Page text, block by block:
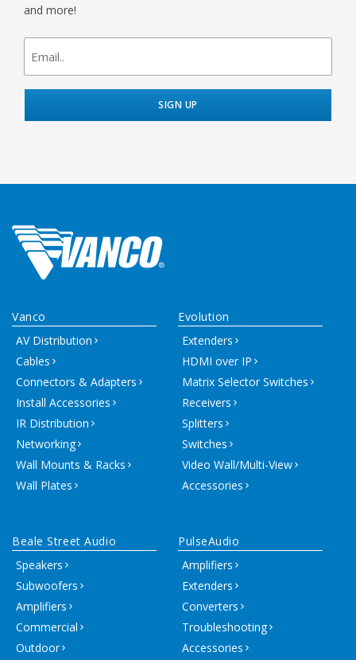
and more!
newsletter
signup
Vanco
AV Distribution
Cables
Connectors & Adapters
Install Accessories
IR Distribution
Networking
Wall Mounts & Racks
Wall Plates
Evolution
Extenders
HDMI over IP
Matrix Selector Switches
Receivers
Splitters
Switches
Video Wall/Multi-View
Accessories
Beale Street Audio
Speakers
Subwoofers
Amplifiers
Commercial
Outdoor
PulseAudio
Amplifiers
Extenders
Converters
Troubleshooting
Accessories